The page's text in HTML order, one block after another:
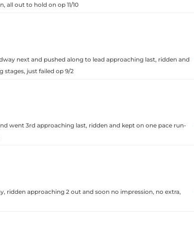
all out to hold on op 11/10
next and pushed along to lead approaching last, ridden and
stages, just failed op 9/2
went 3rd approaching last, ridden and kept on one pace run-
ridden approaching 2 out and soon no impression, no extra,